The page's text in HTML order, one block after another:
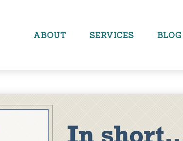
ABOUT SERVICES BLOG